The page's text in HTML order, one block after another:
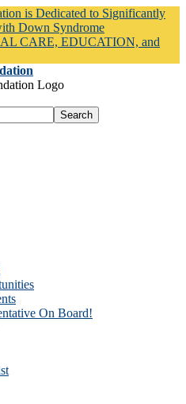
is Dedicated to Significantly
Down Syndrome
CARE, EDUCATION, and
On Board!